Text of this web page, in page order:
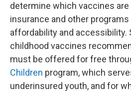
determine which vaccines
insurance and other
affordability and accessibility.
childhood vaccines
must be offered for free
Children program, which
underinsured youth, and for